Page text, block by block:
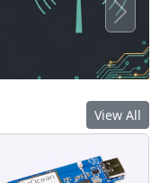
Next
View All